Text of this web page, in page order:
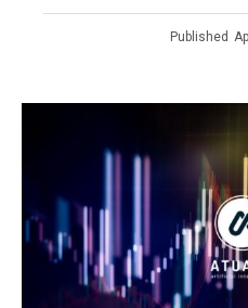
Published